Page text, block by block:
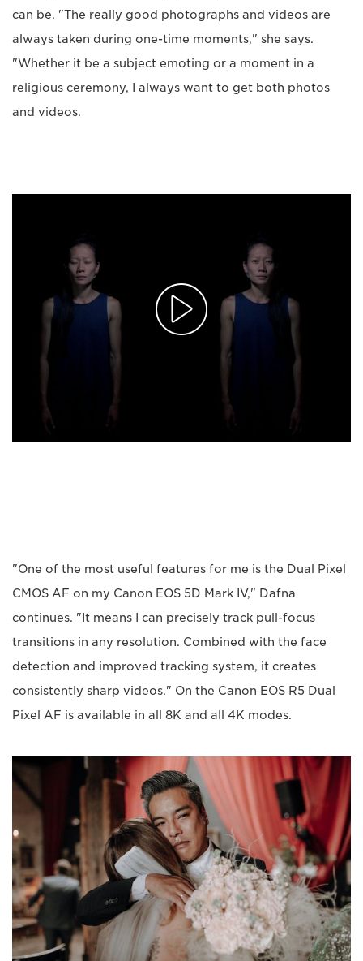
can be. "The really good photographs and videos are
always taken during one-time moments," she says.
"Whether it be a subject emoting or a moment in a
religious ceremony, I always want to get both photos
and videos.
"One of the most useful features for me is the Dual Pixel
CMOS AF on my Canon EOS 5D Mark IV," Dafna
continues. "It means I can precisely track pull-focus
transitions in any resolution. Combined with the face
detection and improved tracking system, it creates
consistently sharp videos." On the Canon EOS R5 Dual
Pixel AF is available in all 8K and all 4K modes.